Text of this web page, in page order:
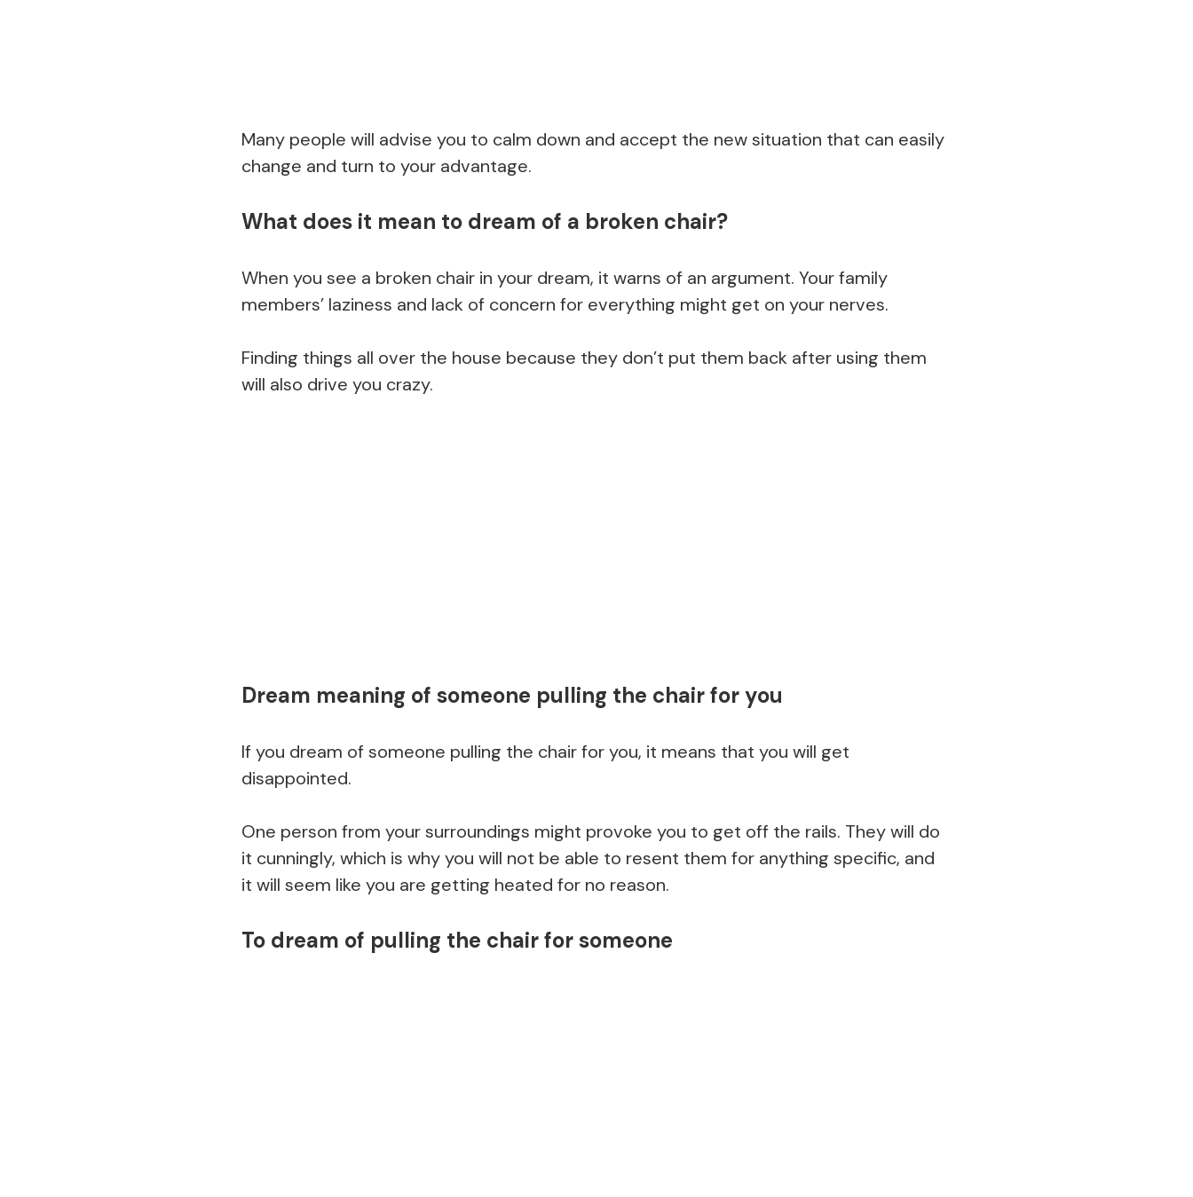
Many people will advise you to calm down and accept the new situation that can easily
change and turn to your advantage.
What does it mean to dream of a broken chair?
When you see a broken chair in your dream, it warns of an argument. Your family
members’ laziness and lack of concern for everything might get on your nerves.
Finding things all over the house because they don’t put them back after using them
will also drive you crazy.
Dream meaning of someone pulling the chair for you
If you dream of someone pulling the chair for you, it means that you will get
disappointed.
One person from your surroundings might provoke you to get off the rails. They will do
it cunningly, which is why you will not be able to resent them for anything specific, and
it will seem like you are getting heated for no reason.
To dream of pulling the chair for someone